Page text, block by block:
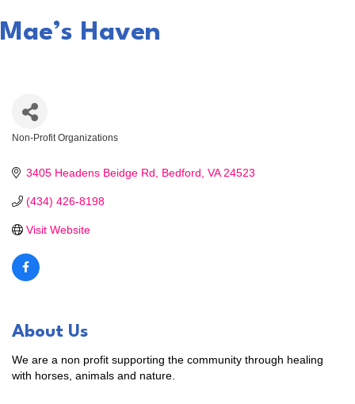
Mae’s Haven
Non-Profit Organizations
3405 Headens Beidge Rd Bedford VA 24523
(434) 426-8198
Visit Website
About Us
We are a non profit supporting the community through healing
with horses, animals and nature.